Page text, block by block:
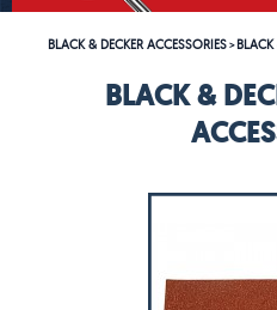
BLACK & DECKER ACCESSORIES>BLACK
BLACK &